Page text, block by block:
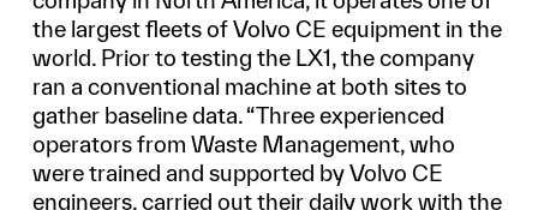
the largest fleets of Volvo CE equipment in the
world. Prior to testing the LX1, the company
ran a conventional machine at both sites to
gather baseline data. “Three experienced
operators from Waste Management, who
were trained and supported by Volvo CE
engineers, carried out their daily work with the